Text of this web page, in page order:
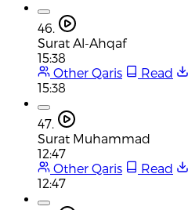
46.
Surat Al-Ahqaf
15:38
Other Qaris
Read
15:38
47.
Surat Muhammad
12:47
Other Qaris
Read
12:47